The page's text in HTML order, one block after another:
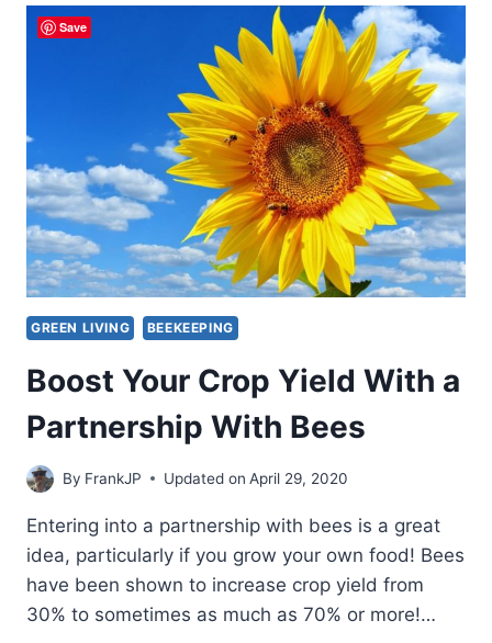
GREEN LIVING BEEKEEPING
Boost Your Crop Yield With a
Partnership With Bees
By FrankJP Updated on April 29, 2020
Entering into a partnership with bees is a great
idea, particularly if you grow your own food! Bees
have been shown to increase crop yield from
30% to sometimes as much as 70% or more!…
Save